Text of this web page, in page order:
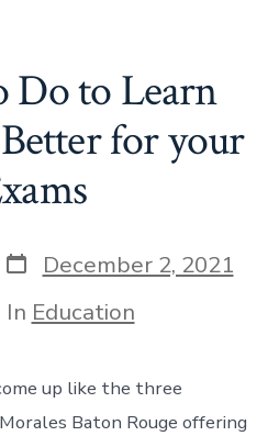
Do to Learn
for your
Post
date
December 2, 2021
In Education
up like the three
Baton Rouge offering